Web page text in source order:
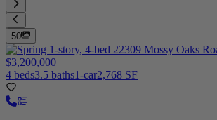
50
$3,200,000
4 beds3.5 baths1-car2,768 SF